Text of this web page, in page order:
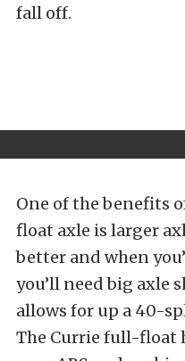
fall off.
One of the benefits
float axle is larger
better and when
you’ll need big axle
allows for up a 40-
The Currie full-float